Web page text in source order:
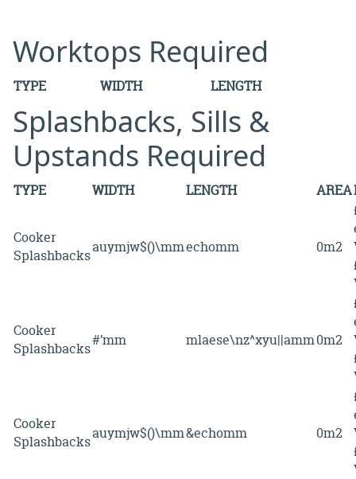
Worktops Required
TYPE WIDTH LENGTH
Splashbacks, Sills &
Upstands Required
TYPE WIDTH LENGTH AREA
Cooker
Splashbacksauymjw$()\mmechomm 0m2
Cooker
Splashbacks#’mm mlaese\nz^xyu||amm0m2
Cooker
Splashbacksauymjw$()\mm&echomm 0m2